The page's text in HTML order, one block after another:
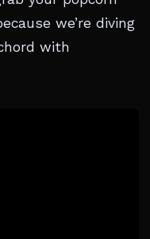
we’re diving
with